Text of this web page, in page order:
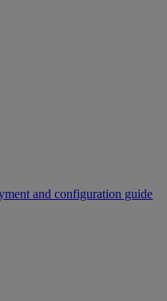
and configuration guide